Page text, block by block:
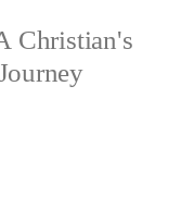
Christian's